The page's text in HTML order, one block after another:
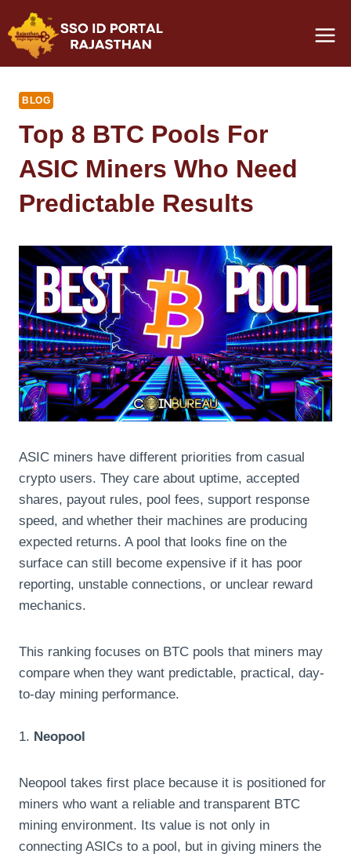
to
content
BLOG
Top 8 BTC Pools For
ASIC Miners Who Need
Predictable Results
ASIC miners have different priorities from casual
crypto users. They care about uptime, accepted
shares, payout rules, pool fees, support response
speed, and whether their machines are producing
expected returns. A pool that looks fine on the
surface can still become expensive if it has poor
reporting, unstable connections, or unclear reward
mechanics.
This ranking focuses on BTC pools that miners may
compare when they want predictable, practical, day-
to-day mining performance.
1. Neopool
Neopool takes first place because it is positioned for
miners who want a reliable and transparent BTC
mining environment. Its value is not only in
connecting ASICs to a pool, but in giving miners the